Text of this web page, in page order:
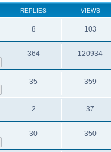
REPLIES VIEWS
8 103
364 120934
35 359
2 37
30 350